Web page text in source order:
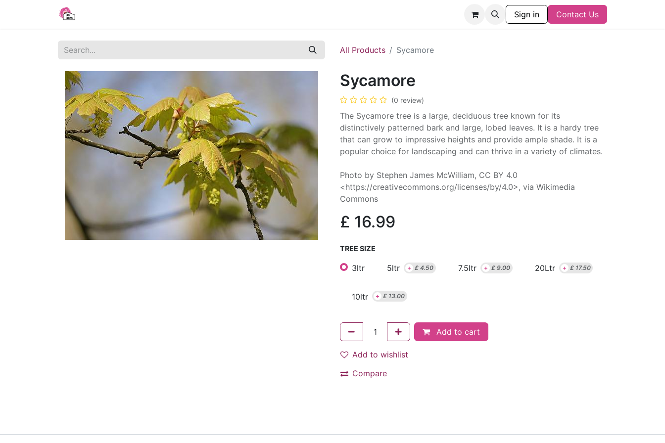
Sign in Contact Us
All Products Sycamore
Sycamore
(0 review)
The Sycamore tree is a large, deciduous tree known for its
distinctively patterned bark and large, lobed leaves. It is a hardy tree
that can grow to impressive heights and provide ample shade. It is a
popular choice for landscaping and can thrive in a variety of climates.
Photo by Stephen James McWilliam, CC BY 4.0
<https://creativecommons.org/licenses/by/4.0>, via Wikimedia
Commons
£ 16.99
TREE SIZE
3ltr 5ltr + £ 4.50 7.5ltr + £ 9.00 20Ltr + £ 17.50
10ltr + £ 13.00
Add to cart
Add to wishlist
Compare